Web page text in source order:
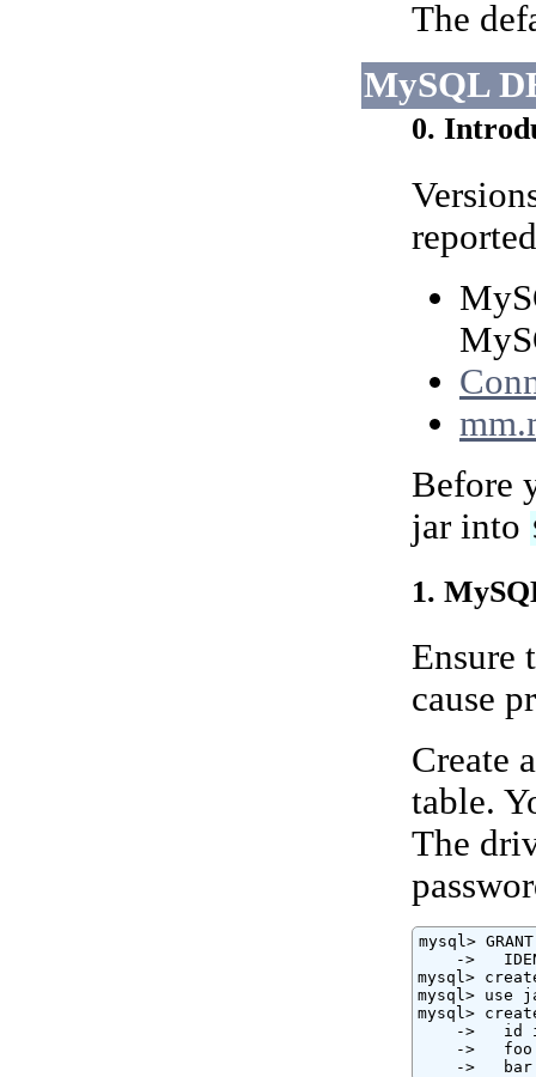
The
MySQL
0.
Before
jar into
1.
Ensure
cause
Create
table.
The
mysql>
->
mysql>
mysql> use
mysql>
->   id
->
->